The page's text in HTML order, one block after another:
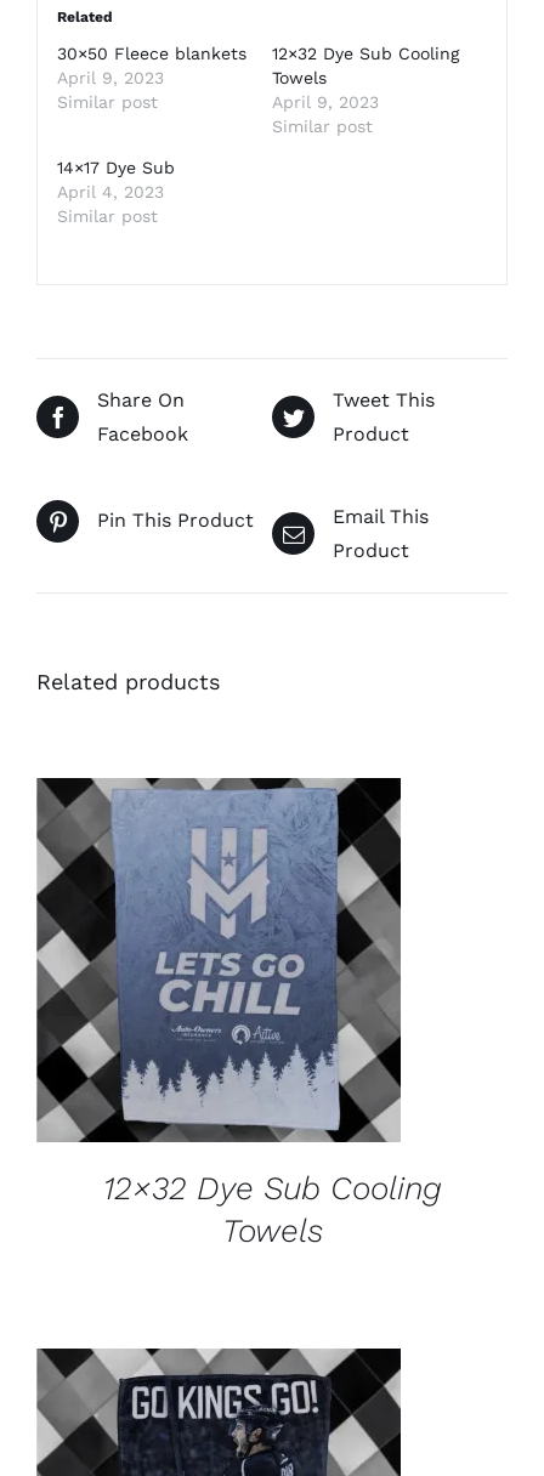
Related
30×50 Fleece blankets
April 9, 2023
Similar post
12×32 Dye Sub Cooling
Towels
April 9, 2023
Similar post
14×17 Dye Sub
April 4, 2023
Similar post
Share On
Facebook
Tweet This
Product
Pin This Product
Email This
Product
Related products
ADD TO CART
/
DETAILS
12×32 Dye Sub Cooling
Towels